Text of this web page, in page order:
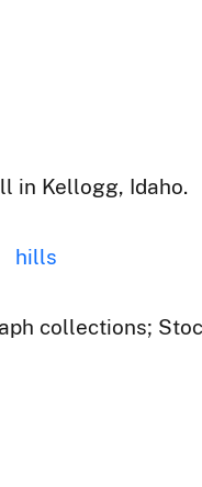
in Kellogg, Idaho.
hills
collections;